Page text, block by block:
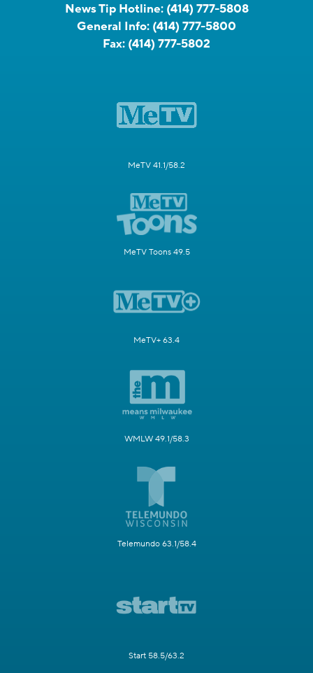
News Tip Hotline: (414) 777-5808
General Info: (414) 777-5800
Fax: (414) 777-5802
MeTV 41.1/58.2
MeTV Toons 49.5
MeTV+ 63.4
WMLW 49.1/58.3
Telemundo 63.1/58.4
Start 58.5/63.2